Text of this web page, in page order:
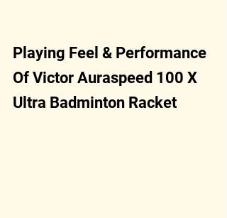
Playing Feel & Performance
Of Victor Auraspeed 100 X
Ultra Badminton Racket